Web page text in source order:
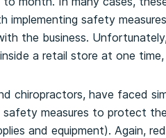
implementing safety
the business.
a retail store at one
chiropractors, have faced
measures to protect
and equipment). Again,